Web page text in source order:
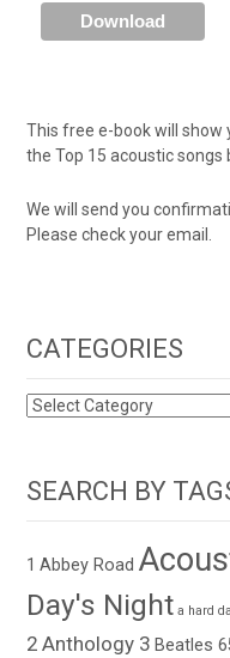
This free e-book will
the Top 15 acoustic songs
We will send you
Please check your email.
CATEGORIES
CATEGORIES
SEARCH BY
1 Abbey Road
Day's Night a hard
2 Anthology 3 Beatles